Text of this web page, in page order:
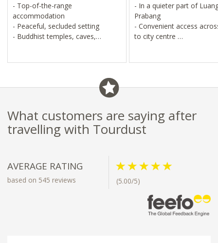
- Top-of-the-range
accommodation
- Peaceful, secluded setting
- Buddhist temples, caves,
- In a quieter part of
Prabang
- Convenient access
to city centre
What customers are saying after
travelling with Tourdust
AVERAGE RATING
based on 545 reviews (5.00/5)